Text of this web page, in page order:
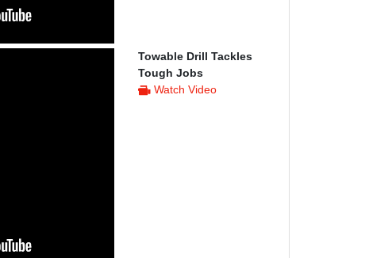
Towable Drill Tackles
Tough Jobs
Watch Video